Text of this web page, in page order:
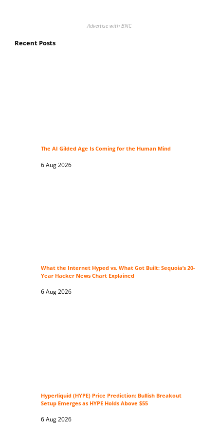
Advertise with BNC
Recent Posts
The AI Gilded Age Is Coming for the Human Mind
6 Aug 2026
What the Internet Hyped vs. What Got Built: Sequoia’s 20-
Year Hacker News Chart Explained
6 Aug 2026
Hyperliquid (HYPE) Price Prediction: Bullish Breakout
Setup Emerges as HYPE Holds Above $55
6 Aug 2026